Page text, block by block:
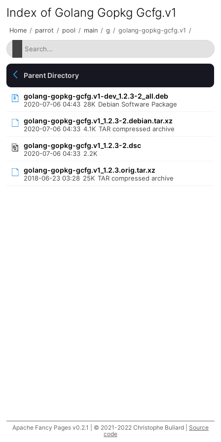
Index of Golang Gopkg Gcfg.v1
Home / parrot / pool / main / g / golang-gopkg-gcfg.v1 /
Parent Directory
golang-gopkg-gcfg.v1-dev_1.2.3-2_all.deb
2020-07-06 04:43 28K Debian Software Package
golang-gopkg-gcfg.v1_1.2.3-2.debian.tar.xz
2020-07-06 04:33 4.1K TAR compressed archive
golang-gopkg-gcfg.v1_1.2.3-2.dsc
2020-07-06 04:33 2.2K
golang-gopkg-gcfg.v1_1.2.3.orig.tar.xz
2018-06-23 03:28 25K TAR compressed archive
Apache Fancy Pages v0.2.1 | © 2021-2022 Christophe Buliard | Source
code